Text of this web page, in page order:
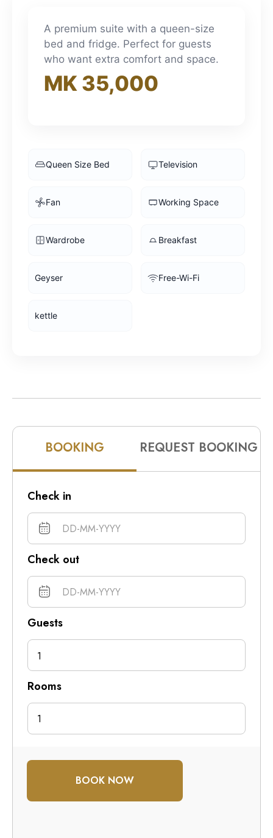
3pm
4pm
A premium suite with a queen-size
bed and fridge. Perfect for guests
who want extra comfort and space.
MK 35,000
Queen Size Bed Television
Fan Working Space
Wardrobe Breakfast
Geyser Free-Wi-Fi
kettle
BOOKING REQUEST BOOKING
Check in
Check out
Guests
1
Rooms
BOOK NOW